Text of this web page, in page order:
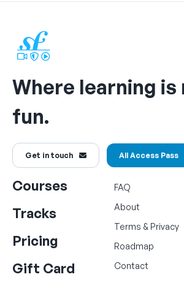
Where learning is
fun.
Get in touch All Access Pass
Courses
Tracks
Pricing
Gift Card
FAQ
About
Terms & Privacy
Roadmap
Contact